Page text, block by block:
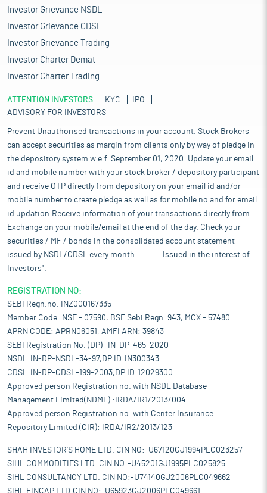
Investor Grievance NSDL
Investor Grievance CDSL
Investor Grievance Trading
Investor Charter Demat
Investor Charter Trading
ATTENTION INVESTORS KYC
IPO
ADVISORY FOR INVESTORS
Prevent Unauthorised transactions in your account. Stock Brokers
can accept securities as margin from clients only by way of pledge in
the depository system w.e.f. September 01, 2020. Update your email
id and mobile number with your stock broker / depository participant
and receive OTP directly from depository on your email id and/or
mobile number to create pledge as well as for mobile no and for email
id updation.Receive information of your transactions directly from
Exchange on your mobile/email at the end of the day. Check your
securities / MF / bonds in the consolidated account statement
issued by NSDL/CDSL every month........... Issued in the interest of
Investors".
REGISTRATION NO:
SEBI Regn.no. INZ000167335
Member Code: NSE - 07590, BSE Sebi Regn. 943, MCX - 57480
APRN CODE: APRN06051, AMFI ARN: 39843
SEBI Registration No. (DP)- IN-DP-465-2020
NSDL:IN-DP-NSDL-34-97,DP ID:IN300343
CDSL:IN-DP-CDSL-199-2003,DP ID:12029300
Approved person Registration no. with NSDL Database
Management Limited(NDML) :IRDA/IR1/2013/004
Approved person Registration no. with Center Insurance
Repository Limited (CIR): IRDA/IR2/2013/123
SHAH INVESTOR'S HOME LTD. CIN NO:-U67120GJ1994PLC023257
SIHL COMMODITIES LTD. CIN NO:-U45201GJ1995PLC025825
SIHL CONSULTANCY LTD. CIN NO:-U74140GJ2006PLC049662
SIHL FINCAP LTD.CIN NO:-U65923GJ2006PLC049661